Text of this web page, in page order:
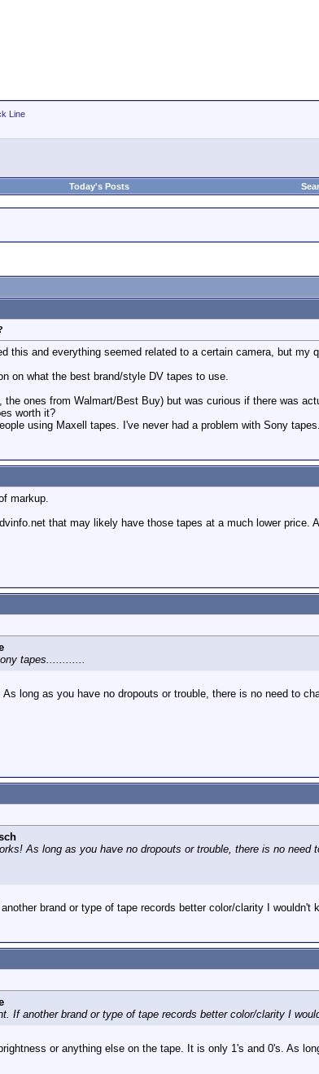
Line
Today's Posts
this and everything seemed related to a certain camera, but my
on what the best brand/style DV tapes to use.
the ones from Walmart/Best Buy) but was curious if there was
worth it?
using Maxell tapes. I've never had a problem with Sony
markup.
that may likely have those tapes at a much lower price.
tapes............
long as you have no dropouts or trouble, there is no need to
As long as you have no dropouts or trouble, there is no
brand or type of tape records better color/clarity I wouldn't
If another brand or type of tape records better color/clarity I
or anything else on the tape. It is only 1's and 0's. As